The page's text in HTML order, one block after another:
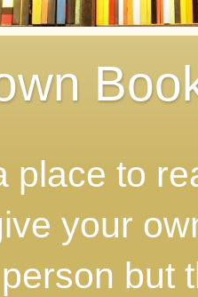
place to
your
but